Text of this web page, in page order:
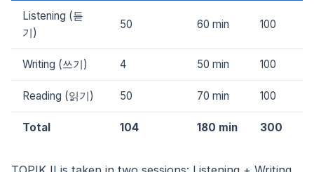
Listening (듣
기)
50 60 min 100
Writing (쓰기) 4 50 min 100
Reading (읽기) 50 70 min 100
Total 104 180 min 300